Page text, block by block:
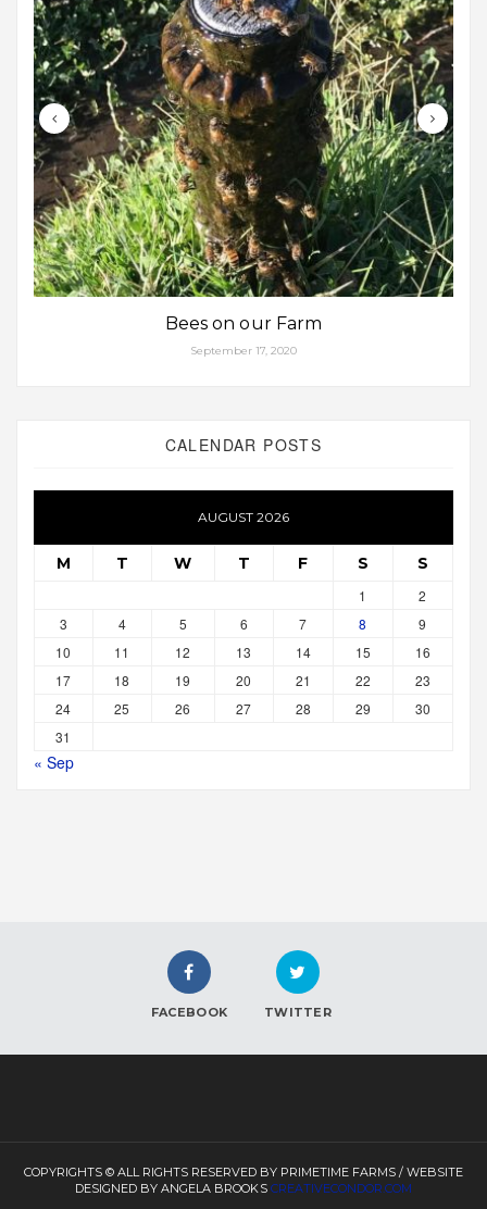
Bees on our Farm
September 17, 2020
CALENDAR POSTS
AUGUST 2026
M T W T F S S
1
2
3
4 5 6 7 8
9
10
11 12 13 14 15
16
17
18 19 20 21 22
23
24
25 26 27 28 29
30
31
« Sep
FACEBOOK TWITTER
COPYRIGHTS © ALL RIGHTS RESERVED BY PRIMETIME FARMS / WEBSITE
DESIGNED BY ANGELA BROOKS CREATIVECONDOR.COM